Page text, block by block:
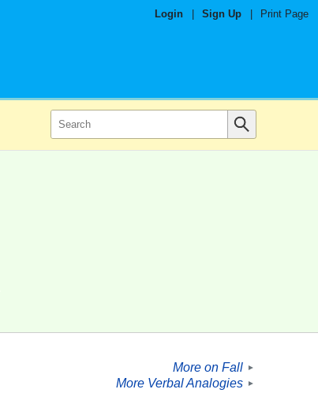
Login Sign Up Print Page
More on Fall ►
More Verbal Analogies ►